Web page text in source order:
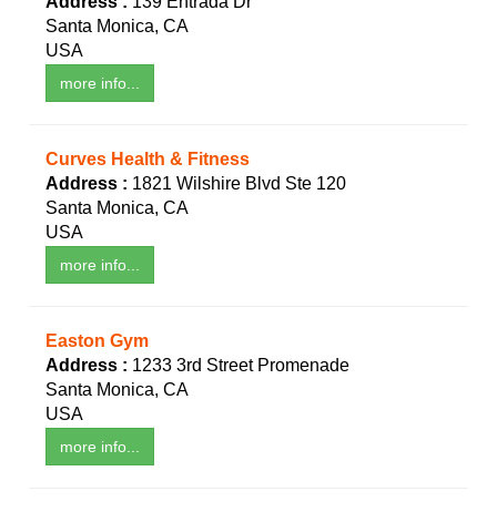
Santa Monica, CA
USA
more info...
Curves Health & Fitness
Address : 1821 Wilshire Blvd Ste 120
Santa Monica, CA
USA
more info...
Easton Gym
Address : 1233 3rd Street Promenade
Santa Monica, CA
USA
more info...